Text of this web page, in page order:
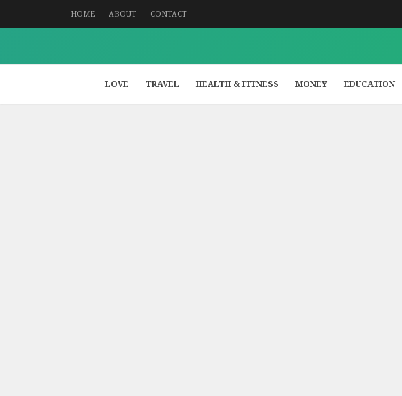
HOME ABOUT CONTACT
LOVE TRAVEL HEALTH & FITNESS MONEY EDUCATION